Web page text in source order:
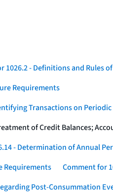
1026.2 - Definitions and Rules
Requirements
Transactions on
of Credit Balances;
- Determination of Annual
Requirements
Comment for
Post-Consummation